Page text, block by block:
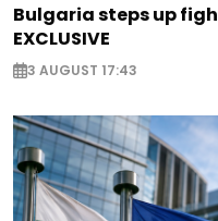
Bulgaria steps up
EXCLUSIVE
3 AUGUST 17:43